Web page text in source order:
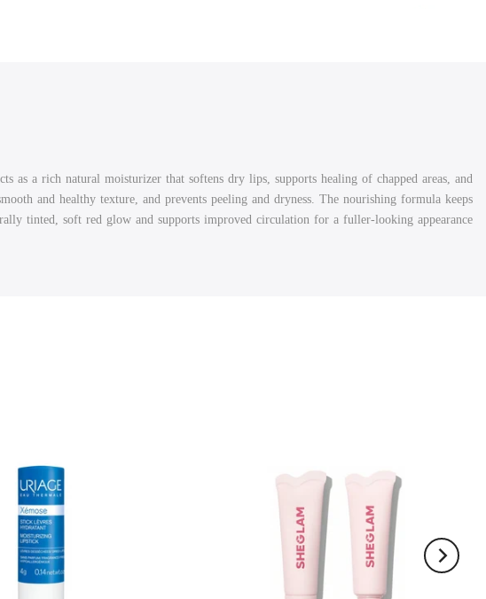
a rich natural moisturizer that softens dry lips, supports healing of chapped areas, and
and healthy texture, and prevents peeling and dryness. The nourishing formula keeps
tinted, soft red glow and supports improved circulation for a fuller-looking appearance.